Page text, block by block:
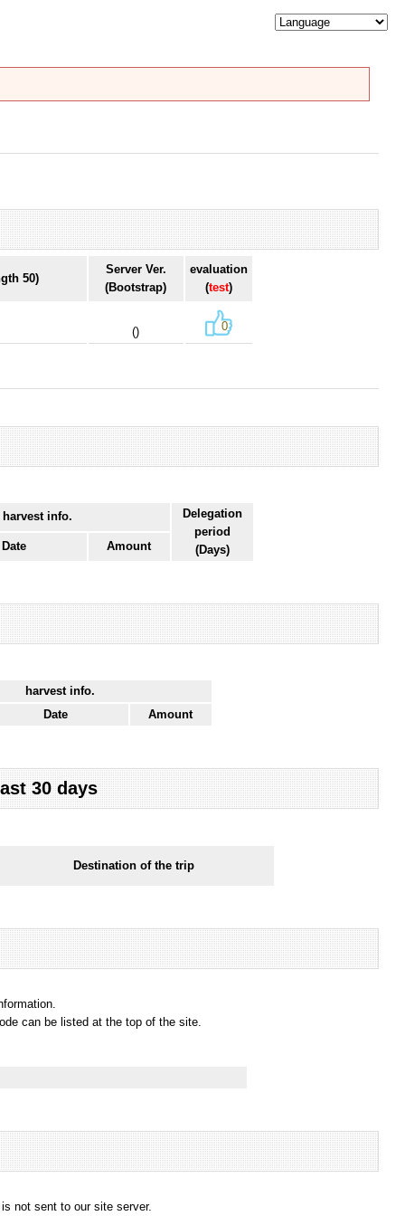
50)
Server Ver.
(Bootstrap)
evaluation
(test)
() 0
harvest info.
Delegation
period
(Days)
Date Amount
harvest info.
Date
Amount
30 days
Destination of the trip
can be listed at the top of the site.
not sent to our site server.